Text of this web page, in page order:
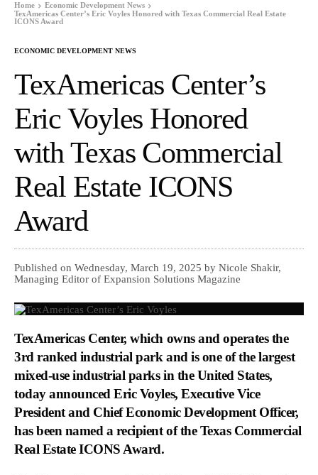
Home
Economic Development News
TexAmericas Center’s Eric Voyles Honored with Texas Commercial Real Estate
ICONS Award
ECONOMIC DEVELOPMENT NEWS
TexAmericas Center’s
Eric Voyles Honored
with Texas Commercial
Real Estate ICONS
Award
Published on Wednesday, March 19, 2025 by Nicole Shakir,
Managing Editor of Expansion Solutions Magazine
TexAmericas Center, which owns and operates the
3rd ranked industrial park and is one of the largest
mixed-use industrial parks in the United States,
today announced Eric Voyles, Executive Vice
President and Chief Economic Development Officer,
has been named a recipient of the Texas Commercial
Real Estate ICONS Award.